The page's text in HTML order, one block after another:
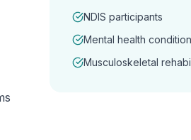
NDIS participants
Mental health
Musculoskeletal